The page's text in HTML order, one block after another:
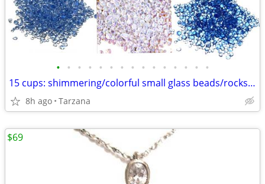
• • • • • • • • • • • • • • •
15 cups: shimmering/colorful small glass beads/rocks for art projects
8h ago Tarzana
$69